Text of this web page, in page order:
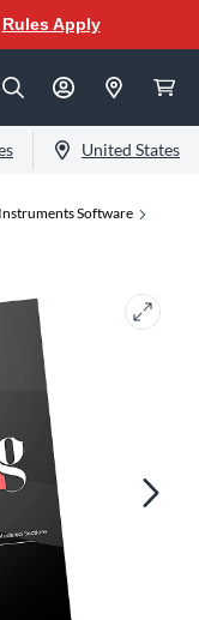
Rules Apply
United States
Software